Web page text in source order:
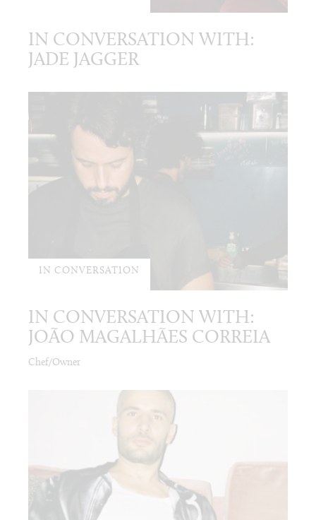
IN CONVERSATION WITH:
JADE JAGGER
IN CONVERSATION
IN CONVERSATION WITH:
JOÃO MAGALHÃES CORREIA
Chef/Owner